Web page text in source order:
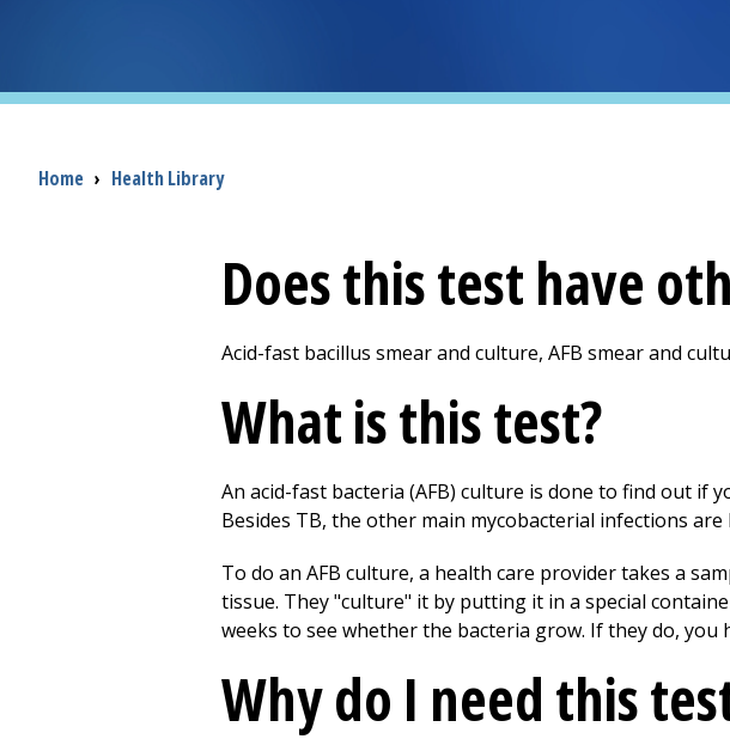
Breadcrumb
Home › Health Library
Does this test have
Acid-fast bacillus smear and culture, AFB smear and
What is this test?
An acid-fast bacteria (AFB) culture is done to find out if
Besides TB, the other main mycobacterial infections
To do an AFB culture, a health care provider takes a
tissue. They "culture" it by putting it in a special
weeks to see whether the bacteria grow. If they do, you
Why do I need this